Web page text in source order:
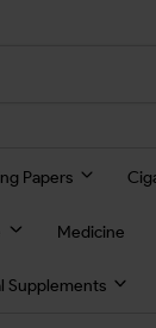
Papers
Medicine
Supplements